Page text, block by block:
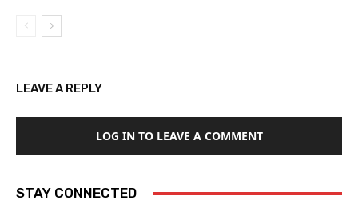
LEAVE A REPLY
LOG IN TO LEAVE A COMMENT
STAY CONNECTED